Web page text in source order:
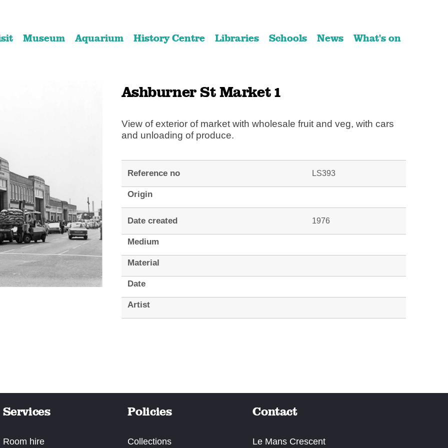
content
navigation
Museum Aquarium History Centre Libraries Schools News What's on
Ashburner St Market 1
View of exterior of market with wholesale fruit and veg, with cars
and unloading of produce.
Reference no LS393
Origin
Date created 1976
Medium
Material
Date
Artist
Services
Room hire
Policies
Collections
Contact
Le Mans Crescent